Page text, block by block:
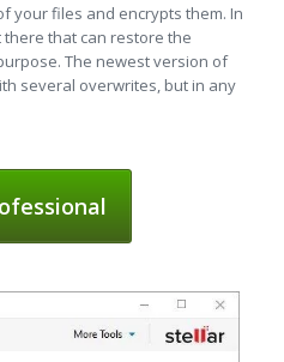
your files and encrypts them. In
that can restore the
The newest version of
several overwrites, but in any